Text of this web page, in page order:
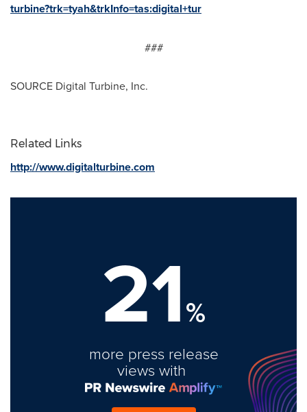
turbine?trk=tyah&trkInfo=tas:digital+tur
###
SOURCE Digital Turbine, Inc.
Related Links
http://www.digitalturbine.com
21%
more press release
views with